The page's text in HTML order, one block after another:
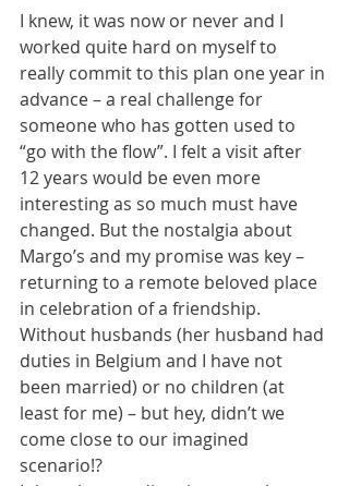
I knew, it was now or never and I
worked quite hard on myself to
really commit to this plan one year in
advance – a real challenge for
someone who has gotten used to
“go with the flow”. I felt a visit after
12 years would be even more
interesting as so much must have
changed. But the nostalgia about
Margo’s and my promise was key –
returning to a remote beloved place
in celebration of a friendship.
Without husbands (her husband had
duties in Belgium and I have not
been married) or no children (at
least for me) – but hey, didn’t we
come close to our imagined
scenario!?